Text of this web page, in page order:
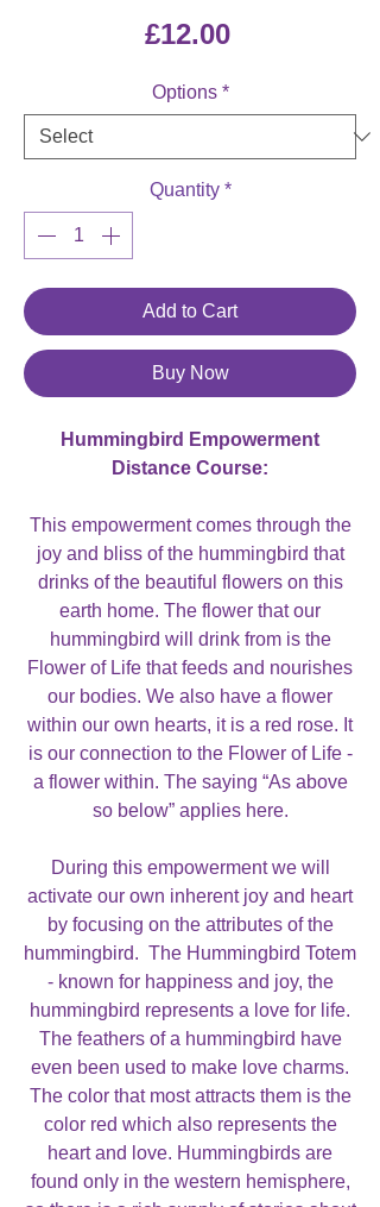
£12.00Price
Options *
Quantity *
Add to Cart
Buy Now
Hummingbird Empowerment
Distance Course:
This empowerment comes through the
joy and bliss of the hummingbird that
drinks of the beautiful flowers on this
earth home. The flower that our
hummingbird will drink from is the
Flower of Life that feeds and nourishes
our bodies. We also have a flower
within our own hearts, it is a red rose. It
is our connection to the Flower of Life -
a flower within. The saying “As above
so below” applies here.
During this empowerment we will
activate our own inherent joy and heart
by focusing on the attributes of the
hummingbird. The Hummingbird Totem
- known for happiness and joy, the
hummingbird represents a love for life.
The feathers of a hummingbird have
even been used to make love charms.
The color that most attracts them is the
color red which also represents the
heart and love. Hummingbirds are
found only in the western hemisphere,